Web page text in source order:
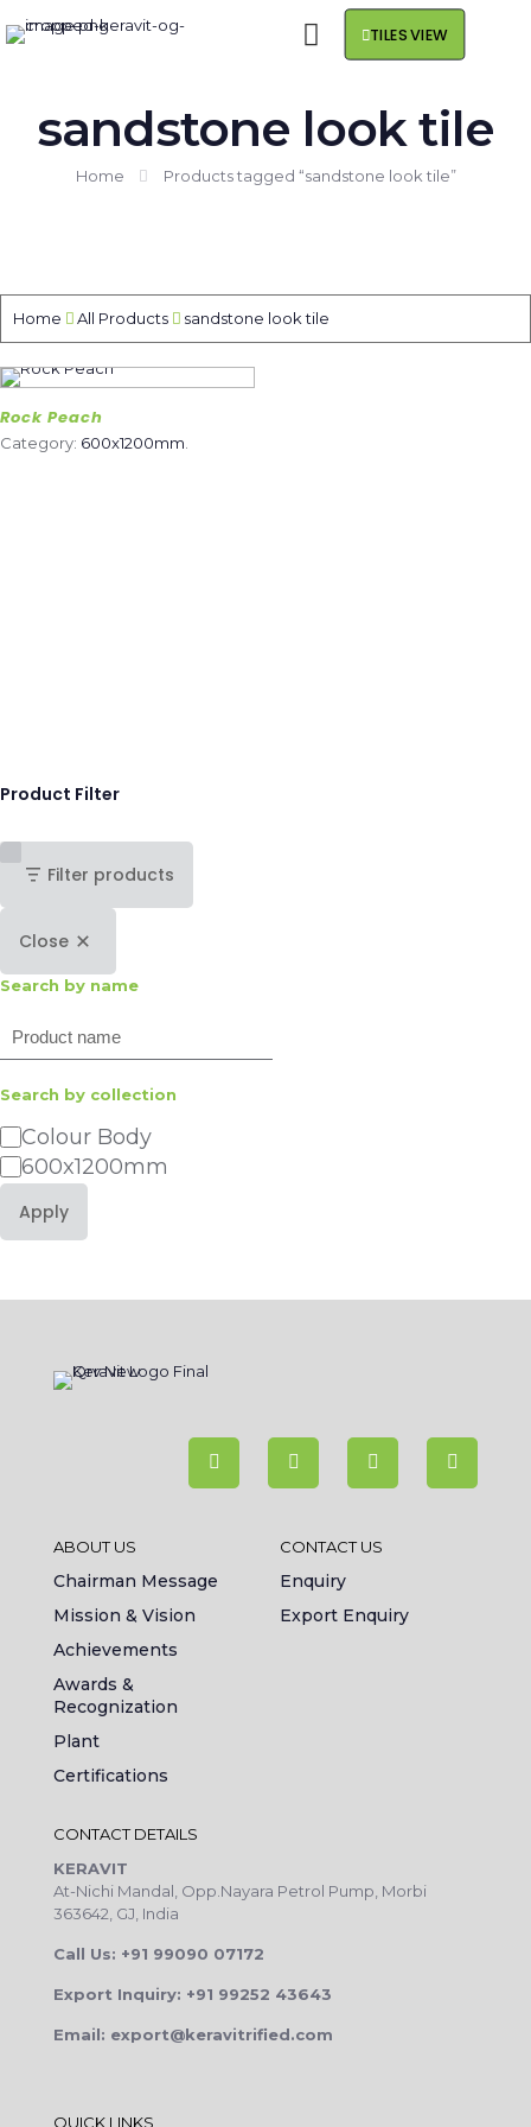
TILES VIEW
sandstone look tile
Home Products tagged “sandstone look tile”
Home All Products sandstone look tile
Rock Peach
Category: 600x1200mm
Product Filter
Filter products
Close
Search by name
Search
Search by collection
Category
Colour Body
600x1200mm
Apply
ABOUT US
Chairman Message
Mission & Vision
Achievements
Awards &
Recognization
Plant
Certifications
CONTACT US
Enquiry
Export Enquiry
CONTACT DETAILS
KERAVIT
At-Nichi Mandal, Opp.Nayara Petrol Pump, Morbi
363642, GJ, India
Call Us: +91 99090 07172
Export Inquiry: +91 99252 43643
Email: export@keravitrified.com
QUICK LINKS